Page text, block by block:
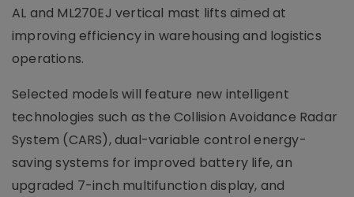
AL and ML270EJ vertical mast lifts aimed at
improving efficiency in warehousing and logistics
operations.
Selected models will feature new intelligent
technologies such as the Collision Avoidance Radar
System (CARS), dual-variable control energy-
saving systems for improved battery life, an
upgraded 7-inch multifunction display, and